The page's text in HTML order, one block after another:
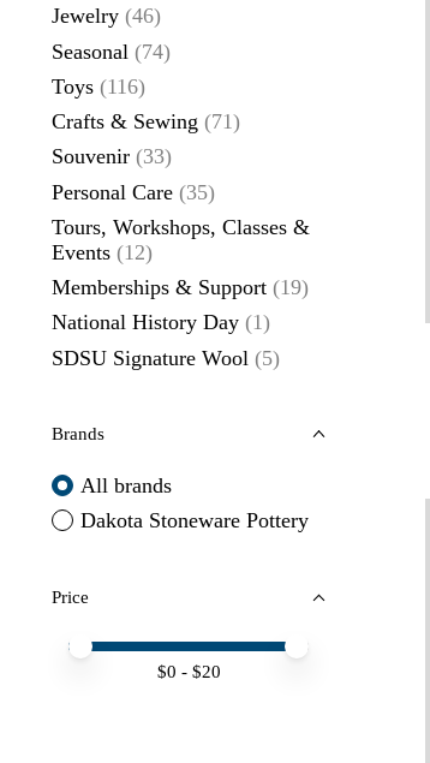
Jewelry (46)
Seasonal (74)
Toys (116)
Crafts & Sewing (71)
Souvenir (33)
Personal Care (35)
Tours, Workshops, Classes &
Events (12)
Memberships & Support (19)
National History Day (1)
SDSU Signature Wool (5)
Brands
All brands
Dakota Stoneware Pottery
Price
Price minimum value
Price maximum value
$0 - $20